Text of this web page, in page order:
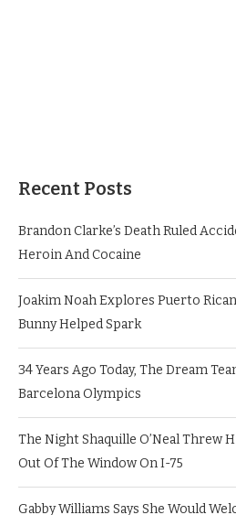
Recent Posts
Brandon Clarke’s Death Ruled
Heroin And Cocaine
Joakim Noah Explores Puerto
Bunny Helped Spark
34 Years Ago Today, The Dream
Barcelona Olympics
The Night Shaquille O’Neal Threw
Out Of The Window On I-75
Gabby Williams Says She Would